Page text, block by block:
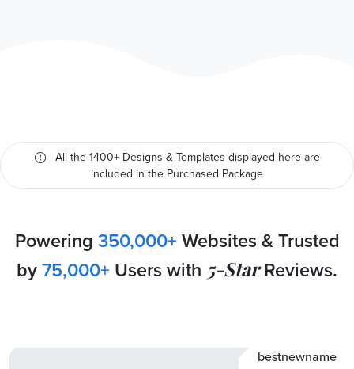
All the 1400+ Designs & Templates displayed here are
included in the Purchased Package
Powering 350,000+ Websites & Trusted
by75,000+ Users with 5-StarReviews.
bestnewname